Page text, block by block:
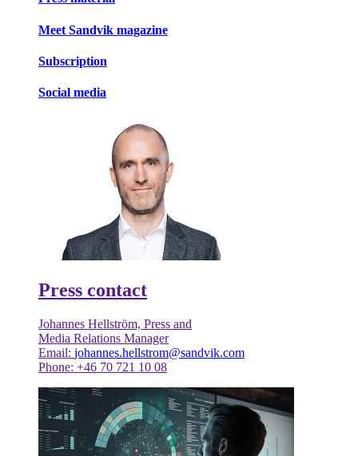
Meet Sandvik magazine
Subscription
Social media
Press contact
Johannes Hellström, Press and
Media Relations Manager
Email: johannes.hellstrom@sandvik.com
Phone: +46 70 721 10 08